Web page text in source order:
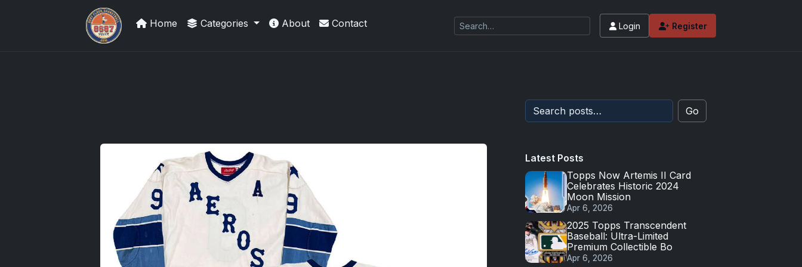
Sports Card Investor Advice
Home Categories About Contact Login Register
Go
Latest Posts
Topps Now Artemis II Card
Celebrates Historic 2024
Moon Mission
Apr 6, 2026
2025 Topps Transcendent
Baseball: Ultra-Limited
Premium Collectible Bo
Apr 6, 2026